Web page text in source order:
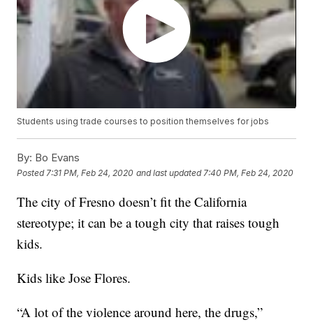
Students using trade courses to position themselves for jobs
By: Bo Evans
Posted 7:31 PM, Feb 24, 2020 and last updated 7:40 PM, Feb 24, 2020
The city of Fresno doesn’t fit the California
stereotype; it can be a tough city that raises tough
kids.
Kids like Jose Flores.
“A lot of the violence around here, the drugs,”